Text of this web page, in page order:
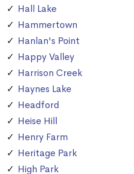
Hall Lake
Hammertown
Hanlan's Point
Happy Valley
Harrison Creek
Haynes Lake
Headford
Heise Hill
Henry Farm
Heritage Park
High Park